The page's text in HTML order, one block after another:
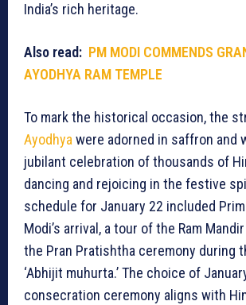
India’s rich heritage.
Also read: PM MODI COMMENDS
AYODHYA RAM TEMPLE
To mark the historical occasion, the
Ayodhyawere adorned in saffron and
jubilant celebration of thousands of
dancing and rejoicing in the festive
schedule for January 22 included
Modi’s arrival, a tour of the Ram
the Pran Pratishtha ceremony during
‘Abhijit muhurta.’ The choice of
consecration ceremony aligns with